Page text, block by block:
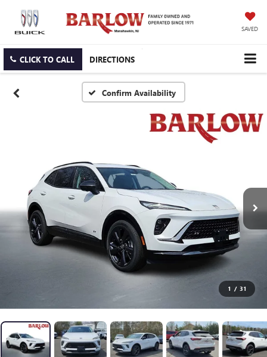
SAVED
CLICK TO CALL DIRECTIONS
Confirm Availability
1 / 31